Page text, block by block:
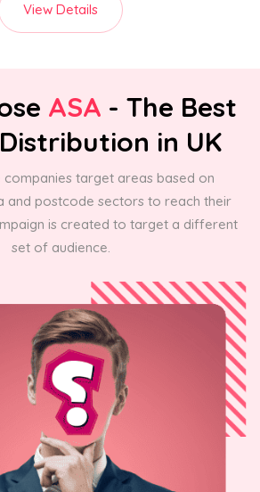
View Details
ASA - The Best
in UK
companies target areas based on
and postcode sectors to reach their
is created to target a different
set of audience.